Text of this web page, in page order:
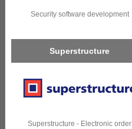
Security software development
Superstructure
Superstructure - Electronic order